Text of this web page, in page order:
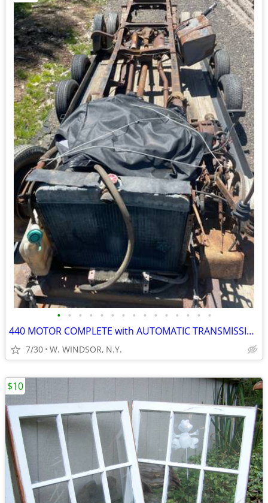
• • • • • • • • • • • • • • •
440 MOTOR COMPLETE with AUTOMATIC TRANSMISSION
7/30 W. WINDSOR, N.Y.
$10